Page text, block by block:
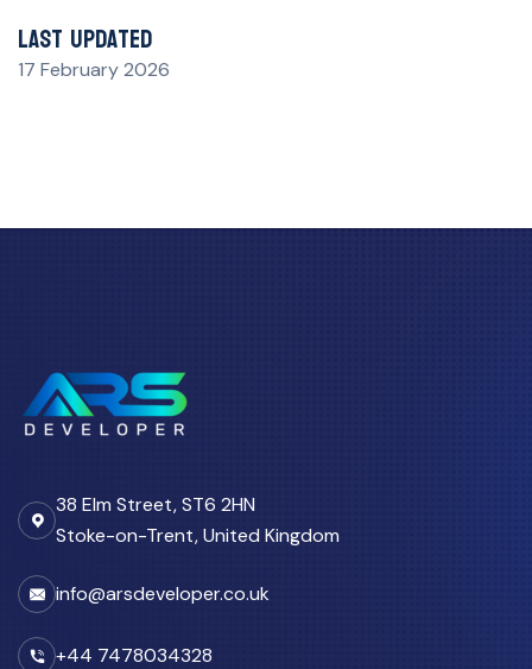
Last updated
17 February 2026
38 Elm Street, ST6 2HN
Stoke-on-Trent, United Kingdom
info@arsdeveloper.co.uk
+44 7478034328